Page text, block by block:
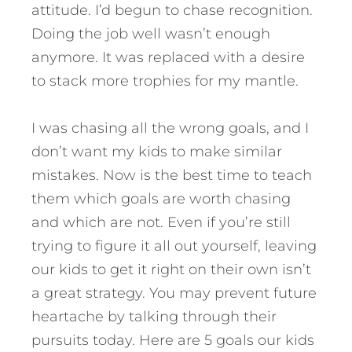
attitude. I’d begun to chase recognition.
Doing the job well wasn’t enough
anymore. It was replaced with a desire
to stack more trophies for my mantle.
I was chasing all the wrong goals, and I
don’t want my kids to make similar
mistakes. Now is the best time to teach
them which goals are worth chasing
and which are not. Even if you’re still
trying to figure it all out yourself, leaving
our kids to get it right on their own isn’t
a great strategy. You may prevent future
heartache by talking through their
pursuits today. Here are 5 goals our kids